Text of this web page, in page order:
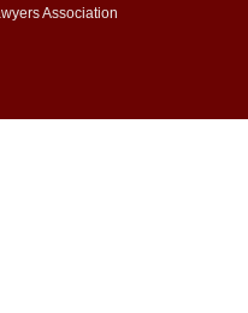
Association